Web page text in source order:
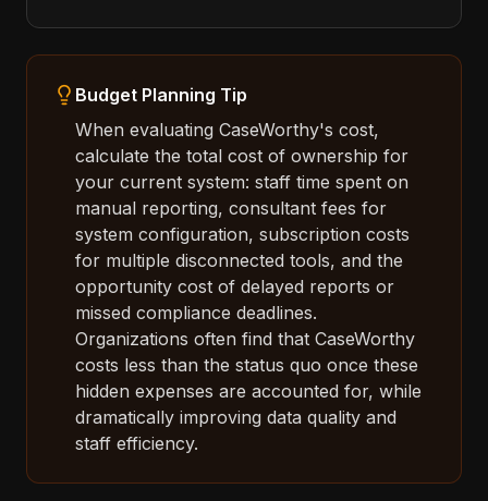
Budget Planning Tip
When evaluating CaseWorthy's cost,
calculate the total cost of ownership for
your current system: staff time spent on
manual reporting, consultant fees for
system configuration, subscription costs
for multiple disconnected tools, and the
opportunity cost of delayed reports or
missed compliance deadlines.
Organizations often find that CaseWorthy
costs less than the status quo once these
hidden expenses are accounted for, while
dramatically improving data quality and
staff efficiency.